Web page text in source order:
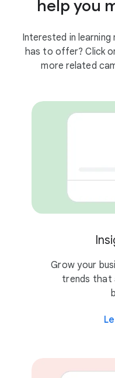
help you
Interested in
has to offer? Click
more related
Grow your
trends that